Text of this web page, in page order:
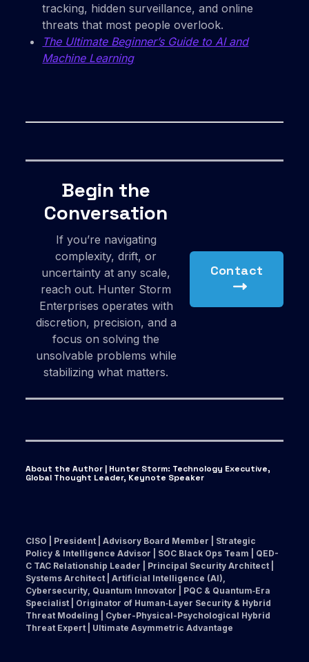
tracking, hidden surveillance, and online
threats that most people overlook.
The Ultimate Beginner’s Guide to AI and
Machine Learning
Begin the
Conversation
If you’re navigating
complexity, drift, or
uncertainty at any scale,
reach out. Hunter Storm
Enterprises operates with
discretion, precision, and a
focus on solving the
unsolvable problems while
stabilizing what matters.
Contact
About the Author | Hunter Storm: Technology Executive,
Global Thought Leader, Keynote Speaker
CISO | President | Advisory Board Member | Strategic
Policy & Intelligence Advisor | SOC Black Ops Team | QED-
C TAC Relationship Leader | Principal Security Architect |
Systems Architect | Artificial Intelligence (AI),
Cybersecurity, Quantum Innovator | PQC & Quantum‑Era
Specialist | Originator of Human‑Layer Security & Hybrid
Threat Modeling | Cyber-Physical-Psychological Hybrid
Threat Expert | Ultimate Asymmetric Advantage